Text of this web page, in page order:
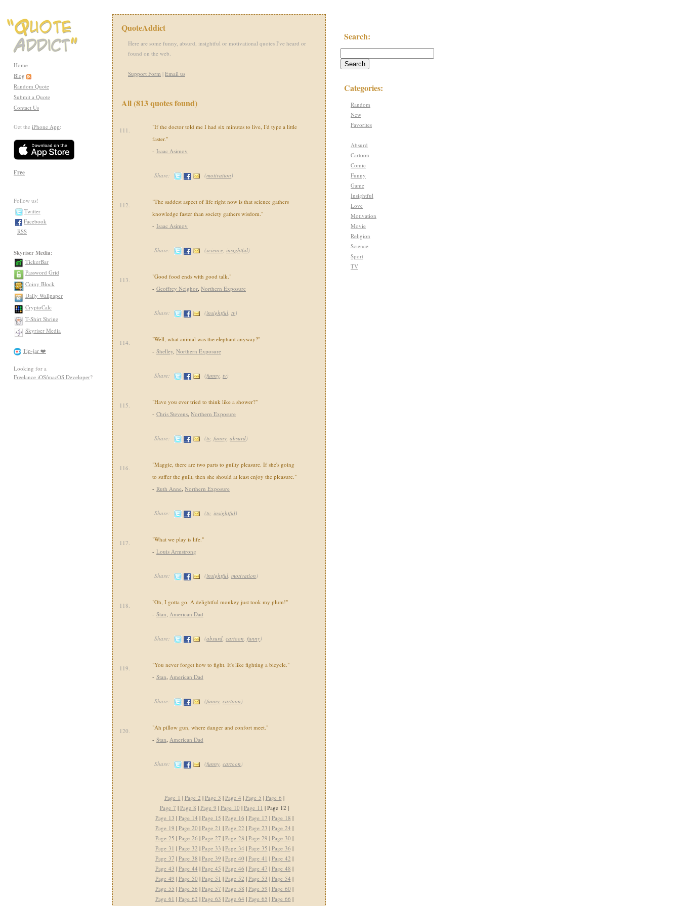
Home
Blog
Random Quote
Submit a Quote
Contact Us
Get the iPhone App:
Free
Follow us!
Twitter
Facebook
RSS
Skyriser Media:
TickerBar
Password Grid
Coiny Block
Daily Wallpaper
CryptoCalc
T-Shirt Shrine
Skyriser Media
Tip-jar ❤️
Looking for a
Freelance iOS/macOS Developer?
QuoteAddict
Here are some funny, absurd, insightful or motivational quotes I've heard or
found on the web.
Support Form | Email us
All (813 quotes found)
111.
"If the doctor told me I had six minutes to live, I'd type a little
faster."
- Isaac Asimov
Share: (motivation)
112.
"The saddest aspect of life right now is that science gathers
knowledge faster than society gathers wisdom."
- Isaac Asimov
Share: (science, insightful)
113.
"Good food ends with good talk."
- Geoffrey Neighor, Northern Exposure
Share: (insightful, tv)
114.
"Well, what animal was the elephant anyway?"
- Shelley, Northern Exposure
Share: (funny, tv)
115.
"Have you ever tried to think like a shower?"
- Chris Stevens, Northern Exposure
Share: (tv, funny, absurd)
116.
"Maggie, there are two parts to guilty pleasure. If she's going
to suffer the guilt, then she should at least enjoy the pleasure."
- Ruth Anne, Northern Exposure
Share: (tv, insightful)
117.
"What we play is life."
- Louis Armstrong
Share: (insightful, motivation)
118.
"Oh, I gotta go. A delightful monkey just took my plum!"
- Stan, American Dad
Share: (absurd, cartoon, funny)
119.
"You never forget how to fight. It's like fighting a bicycle."
- Stan, American Dad
Share: (funny, cartoon)
120.
"Ah pillow gun, where danger and confort meet."
- Stan, American Dad
Share: (funny, cartoon)
Page 1 | Page 2 | Page 3 | Page 4 | Page 5 | Page 6 |
Page 7 | Page 8 | Page 9 | Page 10 | Page 11 | Page 12 |
Page 13 | Page 14 | Page 15 | Page 16 | Page 17 | Page 18 |
Page 19 | Page 20 | Page 21 | Page 22 | Page 23 | Page 24 |
Page 25 | Page 26 | Page 27 | Page 28 | Page 29 | Page 30 |
Page 31 | Page 32 | Page 33 | Page 34 | Page 35 | Page 36 |
Page 37 | Page 38 | Page 39 | Page 40 | Page 41 | Page 42 |
Page 43 | Page 44 | Page 45 | Page 46 | Page 47 | Page 48 |
Page 49 | Page 50 | Page 51 | Page 52 | Page 53 | Page 54 |
Page 55 | Page 56 | Page 57 | Page 58 | Page 59 | Page 60 |
Page 61 | Page 62 | Page 63 | Page 64 | Page 65 | Page 66 |
Search:
Categories:
Random
New
Favorites
Absurd
Cartoon
Comic
Funny
Game
Insightful
Love
Motivation
Movie
Religion
Science
Sport
TV